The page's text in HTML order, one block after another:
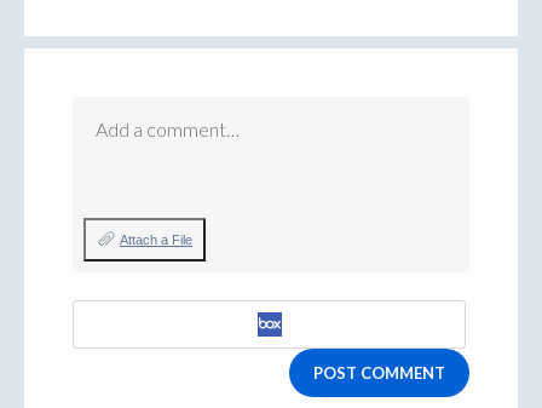
Add a comment…
Attach a File
POST COMMENT